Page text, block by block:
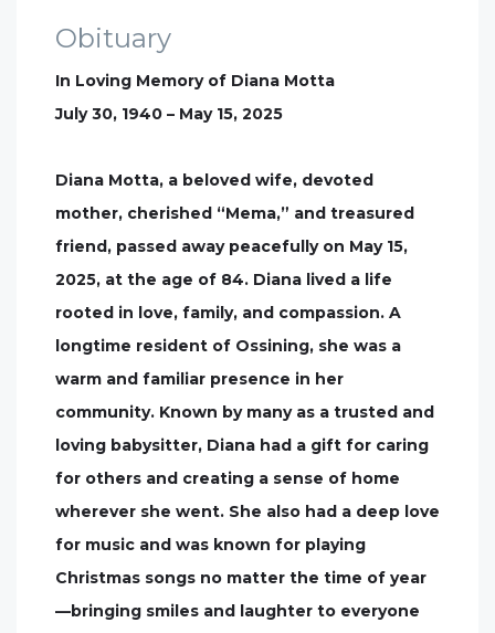
Obituary
In Loving Memory of Diana Motta
July 30, 1940 – May 15, 2025
Diana Motta, a beloved wife, devoted
mother, cherished “Mema,” and treasured
friend, passed away peacefully on May 15,
2025, at the age of 84. Diana lived a life
rooted in love, family, and compassion. A
longtime resident of Ossining, she was a
warm and familiar presence in her
community. Known by many as a trusted and
loving babysitter, Diana had a gift for caring
for others and creating a sense of home
wherever she went. She also had a deep love
for music and was known for playing
Christmas songs no matter the time of year
—bringing smiles and laughter to everyone